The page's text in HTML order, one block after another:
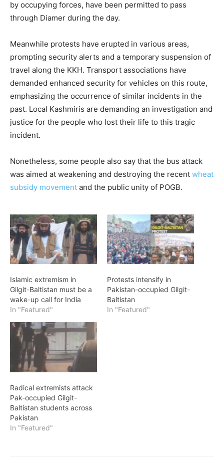
by occupying forces, have been permitted to pass
through Diamer during the day.
Meanwhile protests have erupted in various areas,
prompting security alerts and a temporary suspension of
travel along the KKH. Transport associations have
demanded enhanced security for vehicles on this route,
emphasizing the occurrence of similar incidents in the
past. Local Kashmiris are demanding an investigation and
justice for the people who lost their life to this tragic
incident.
Nonetheless, some people also say that the bus attack
was aimed at weakening and destroying the recent wheat
subsidy movement and the public unity of POGB.
Islamic extremism in
Gilgit-Baltistan must be a
wake-up call for India
In "Featured"
Protests intensify in
Pakistan-occupied Gilgit-
Baltistan
In "Featured"
Radical extremists attack
Pak-occupied Gilgit-
Baltistan students across
Pakistan
In "Featured"